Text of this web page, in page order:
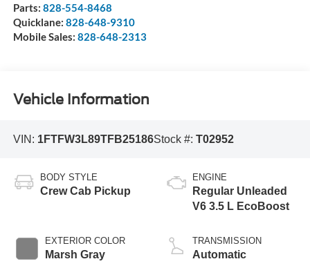
Parts: 828-554-8468
Quicklane: 828-648-9310
Mobile Sales: 828-648-2313
Vehicle Information
VIN: 1FTFW3L89TFB25186Stock #: T02952
BODY STYLE
Crew Cab Pickup
EXTERIOR COLOR
Marsh Gray
ENGINE
Regular Unleaded
V6 3.5 L EcoBoost
TRANSMISSION
Automatic